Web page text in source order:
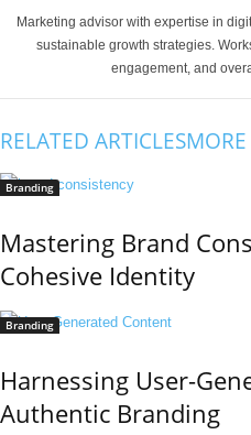
Marketing advisor with expertise in
sustainable growth strategies.
engagement, and
RELATED ARTICLES
Branding
Mastering Brand
Cohesive Identity
Branding
Harnessing User-
Authentic Branding